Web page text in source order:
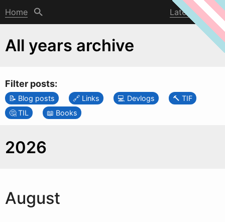
Home Latest post
All years archive
Filter posts:
Blog posts Links Devlogs
TIF
TIL
Books
2026
August